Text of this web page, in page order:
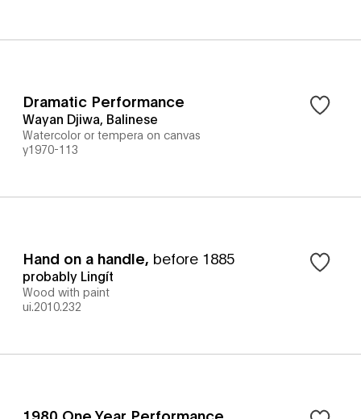
Dramatic Performance
Wayan Djiwa, Balinese
Watercolor or tempera on canvas
y1970-113
Hand on a handle, before 1885
probably Lingít
Wood with paint
ui.2010.232
1980 One Year Performance